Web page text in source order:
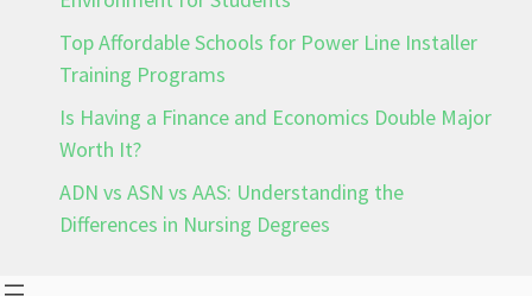
Top Affordable Schools for Power Line Installer
Training Programs
Is Having a Finance and Economics Double Major
Worth It?
ADN vs ASN vs AAS: Understanding the
Differences in Nursing Degrees